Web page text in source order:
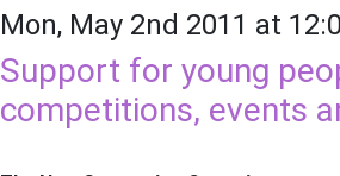
Mon, May 2nd 2011 at
Support for young
competitions, events